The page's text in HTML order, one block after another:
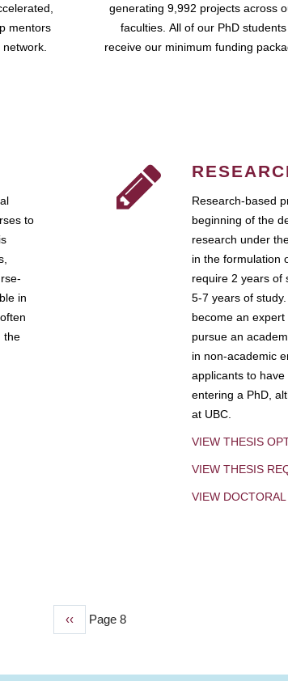
mentors
generating 9,992 projects across
faculties. All of our PhD students
receive our minimum funding
to
in
the
Research-based
beginning of the
research under
in the formulation
require 2 years of
5-7 years of
become an
pursue an
in non-academic
applicants to
entering a PhD,
at UBC.
VIEW THESIS
VIEW THESIS
VIEW
Previous
‹‹ Page 8